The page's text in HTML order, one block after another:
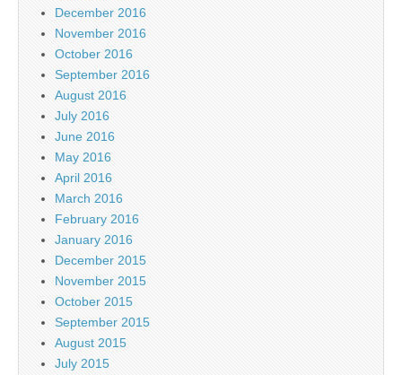
December 2016
November 2016
October 2016
September 2016
August 2016
July 2016
June 2016
May 2016
April 2016
March 2016
February 2016
January 2016
December 2015
November 2015
October 2015
September 2015
August 2015
July 2015